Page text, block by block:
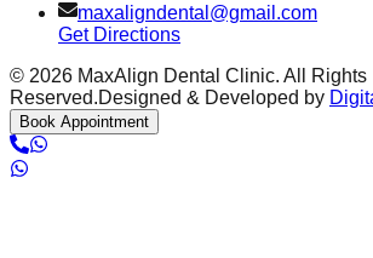
maxaligndental@gmail.com
Get Directions
© 2026 MaxAlign Dental Clinic. All Rights
Reserved.Designed & Developed by
Book Appointment